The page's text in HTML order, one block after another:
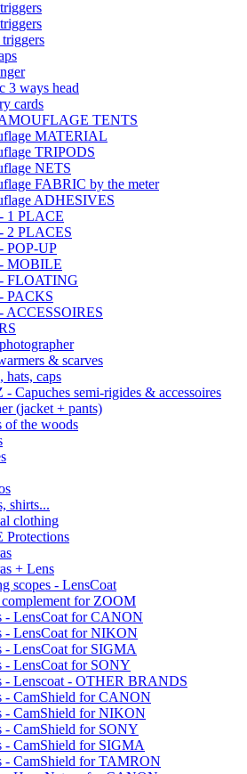
3 ways head
cards
TENTS
MATERIAL
TRIPODS
NETS
FABRIC by the meter
ADHESIVES
1 PLACE
2 PLACES
POP-UP
MOBILE
FLOATING
PACKS
ACCESSOIRES
& scarves
hats, caps
Capuches semi-rigides & accessoires
(jacket + pants)
of the woods
shirts...
clothing
Protections
+ Lens
scopes - LensCoat
for ZOOM
- LensCoat for CANON
- LensCoat for NIKON
- LensCoat for SIGMA
- LensCoat for SONY
- Lenscoat - OTHER BRANDS
- CamShield for CANON
- CamShield for NIKON
- CamShield for SONY
- CamShield for SIGMA
- CamShield for TAMRON